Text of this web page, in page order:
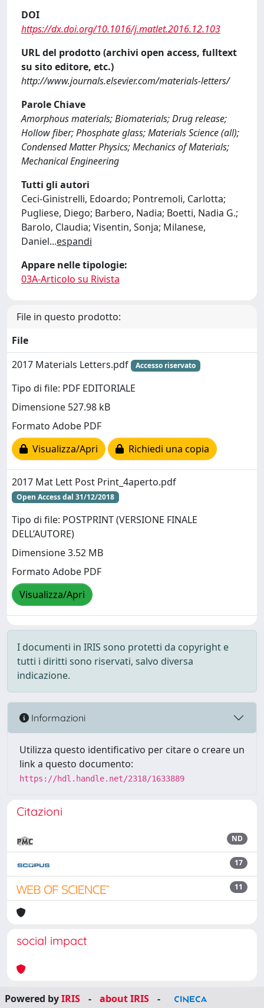
DOI
https://dx.doi.org/10.1016/j.matlet.2016.12.103
URL del prodotto (archivi open access, fulltext
su sito editore, etc.)
http://www.journals.elsevier.com/materials-letters/
Parole Chiave
Amorphous materials; Biomaterials; Drug release;
Hollow fiber; Phosphate glass; Materials Science (all);
Condensed Matter Physics; Mechanics of Materials;
Mechanical Engineering
Tutti gli autori
Ceci-Ginistrelli, Edoardo; Pontremoli, Carlotta;
Pugliese, Diego; Barbero, Nadia; Boetti, Nadia G.;
Barolo, Claudia; Visentin, Sonja; Milanese,
Daniel...espandi
Appare nelle tipologie:
03A-Articolo su Rivista
File in questo prodotto:
File
2017 Materials Letters.pdf
Accesso riservato
Tipo di file: PDF EDITORIALE
Dimensione 527.98 kB
Formato Adobe PDF
Visualizza/Apri
Richiedi una copia
2017 Mat Lett Post Print_4aperto.pdf
Open Access dal 31/12/2018
Tipo di file: POSTPRINT (VERSIONE FINALE
DELL’AUTORE)
Dimensione 3.52 MB
Formato Adobe PDF
Visualizza/Apri
I documenti in IRIS sono protetti da copyright e
tutti i diritti sono riservati, salvo diversa
indicazione.
Informazioni
Utilizza questo identificativo per citare o creare un
link a questo documento:
https://hdl.handle.net/2318/1633889
Citazioni
ND
17
11
social impact
Powered byIRIS - about IRIS
-